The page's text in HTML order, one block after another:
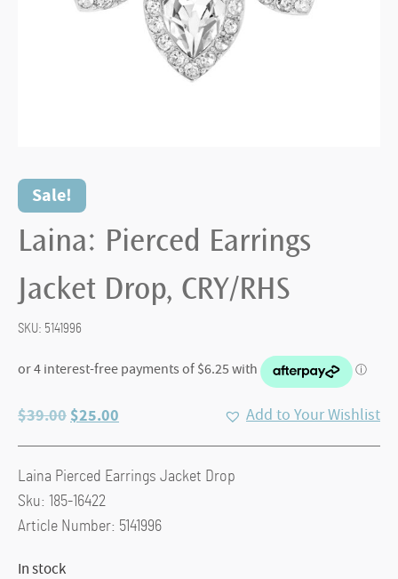
Sale!
Laina: Pierced Earrings
Jacket Drop, CRY/RHS
SKU: 5141996
$39.00 Original
was:
$39.00.
$25.00
is:
$25.00.
Add to Your Wishlist
Laina Pierced Earrings Jacket Drop
Sku: 185-16422
Article Number: 5141996
In stock